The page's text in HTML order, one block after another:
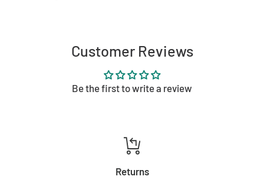
Customer Reviews
Be the first to write a review
Returns